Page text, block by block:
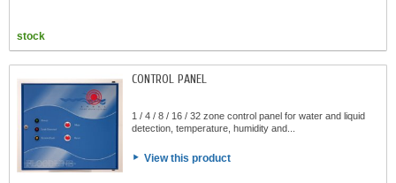
stock
CONTROL PANEL
1 / 4 / 8 / 16 / 32 zone control panel for water and liquid
detection, temperature, humidity and...
View this product